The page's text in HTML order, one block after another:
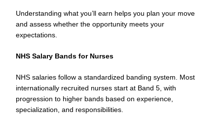
Understanding what you’ll earn helps you plan your move
and assess whether the opportunity meets your
expectations.
NHS Salary Bands for Nurses
NHS salaries follow a standardized banding system. Most
internationally recruited nurses start at Band 5, with
progression to higher bands based on experience,
specialization, and responsibilities.